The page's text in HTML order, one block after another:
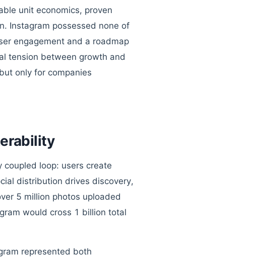
unit economics, proven
Instagram possessed none of
engagement and a roadmap
tension between growth and
only for companies
loop: users create
distribution drives discovery,
5 million photos uploaded
would cross 1 billion total
represented both